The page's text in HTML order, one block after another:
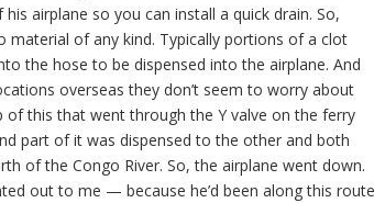
airplane so you can install a quick drain. So,
material of any kind. Typically portions of a clot
the hose to be dispensed into the airplane. And
overseas they don’t seem to worry about
of this that went through the Y valve on the ferry
part of it was dispensed to the other and both
of the Congo River. So, the airplane went down.
out to me — because he’d been along this route